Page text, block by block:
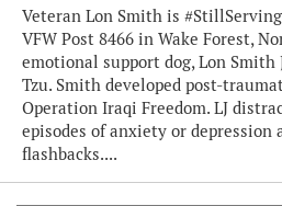
Veteran Lon Smith is
VFW Post 8466 in Wake Forest,
emotional support dog, Lon Smith
Tzu. Smith developed post-
Operation Iraqi Freedom. LJ
episodes of anxiety or depression
flashbacks....